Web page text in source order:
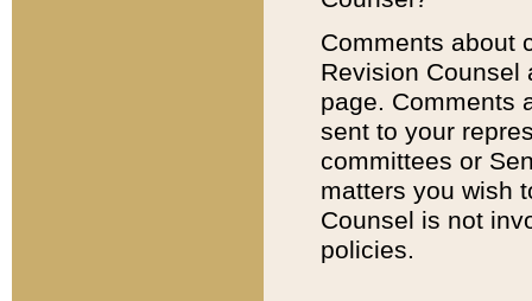
Comments about
Revision
page. Comments
sent to your
committees or
matters you wish
Counsel is not
policies.